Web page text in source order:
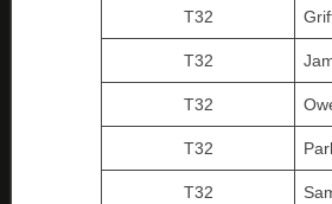
T32
T32
T32
T32
T32